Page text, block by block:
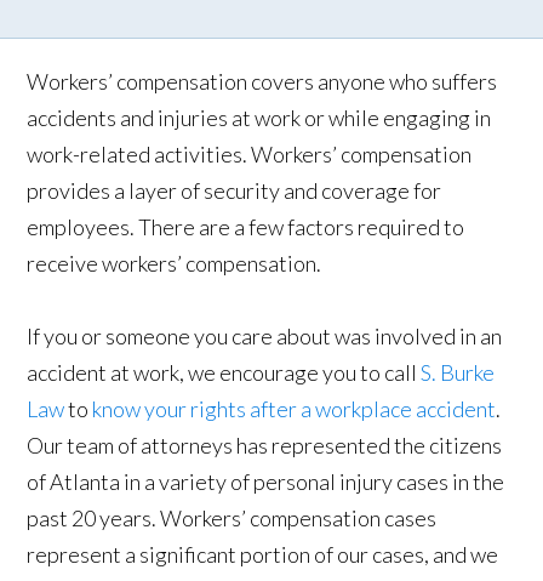
Workers’ compensation covers anyone who suffers
accidents and injuries at work or while engaging in
work-related activities. Workers’ compensation
provides a layer of security and coverage for
employees. There are a few factors required to
receive workers’ compensation.
If you or someone you care about was involved in an
accident at work, we encourage you to callS. Burke
Lawto know your rights after a workplace accident.
Our team of attorneys has represented the citizens
of Atlanta in a variety of personal injury cases in the
past 20 years. Workers’ compensation cases
represent a significant portion of our cases, and we